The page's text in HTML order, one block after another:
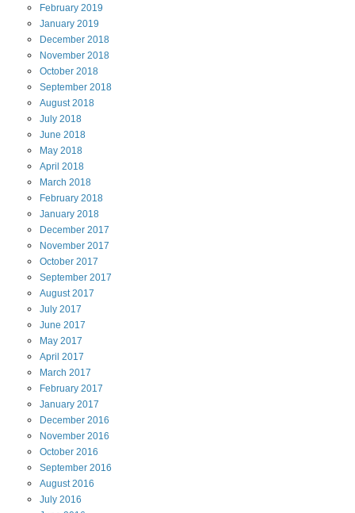
February 2019
January 2019
December 2018
November 2018
October 2018
September 2018
August2018
July 2018
June 2018
May 2018
April 2018
March 2018
February 2018
January 2018
December 2017
November 2017
October 2017
September 2017
August2017
July 2017
June 2017
May 2017
April 2017
March 2017
February 2017
January 2017
December 2016
November 2016
October 2016
September 2016
August2016
July 2016